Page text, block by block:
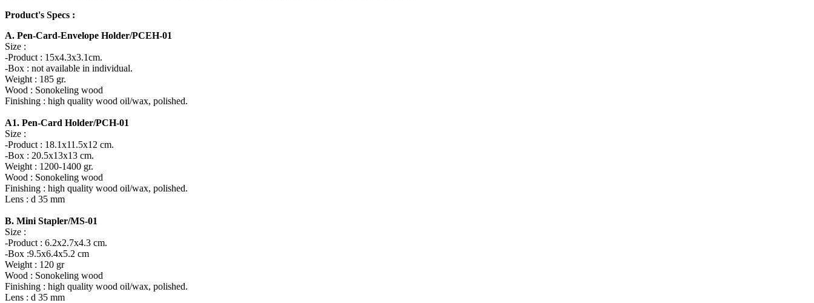
Product's Specs :
A. Pen-Card-Envelope Holder/PCEH-01
Size :
-Product : 15x4.3x3.1cm.
-Box : not available in individual.
Weight : 185 gr.
Wood : Sonokeling wood
Finishing : high quality wood oil/wax, polished.
A1. Pen-Card Holder/PCH-01
Size :
-Product : 18.1x11.5x12 cm.
-Box : 20.5x13x13 cm.
Weight : 1200-1400 gr.
Wood : Sonokeling wood
Finishing : high quality wood oil/wax, polished.
Lens : d 35 mm
B. Mini Stapler/MS-01
Size :
-Product : 6.2x2.7x4.3 cm.
-Box :9.5x6.4x5.2 cm
Weight : 120 gr
Wood : Sonokeling wood
Finishing : high quality wood oil/wax, polished.
Lens : d 35 mm